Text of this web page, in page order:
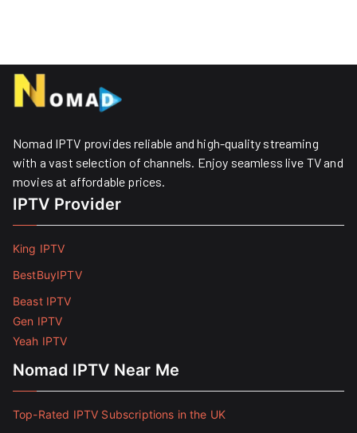
Nomad IPTV provides reliable and high-quality streaming
with a vast selection of channels. Enjoy seamless live TV and
movies at affordable prices. ​
IPTV Provider
King IPTV
BestBuyIPTV
Beast IPTV
Gen IPTV
Yeah IPTV
Nomad IPTV Near Me
Top-Rated IPTV Subscriptions in the UK